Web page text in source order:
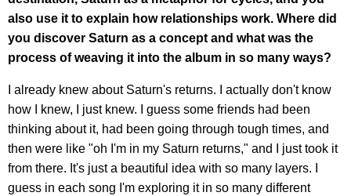
also use it to explain how relationships work. Where did
you discover Saturn as a concept and what was the
process of weaving it into the album in so many ways?
I already knew about Saturn's returns. I actually don't know
how I knew, I just knew. I guess some friends had been
thinking about it, had been going through tough times, and
then were like "oh I'm in my Saturn returns," and I just took it
from there. It's just a beautiful idea with so many layers. I
guess in each song I'm exploring it in so many different